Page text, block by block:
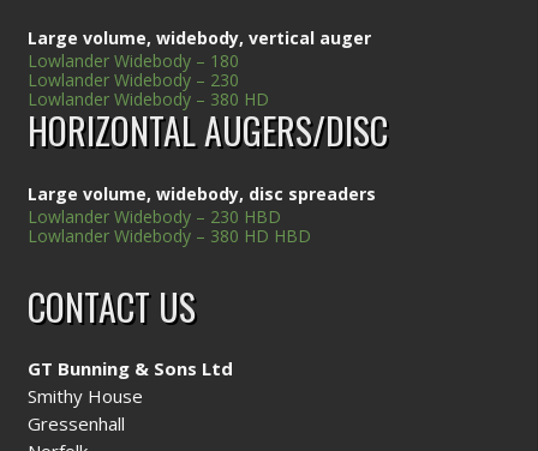
Large volume, widebody, vertical auger
Lowlander Widebody – 180
Lowlander Widebody – 230
Lowlander Widebody – 380 HD
HORIZONTAL AUGERS/DISC
Large volume, widebody, disc spreaders
Lowlander Widebody – 230 HBD
Lowlander Widebody – 380 HD HBD
CONTACT US
GT Bunning & Sons Ltd
Smithy House
Gressenhall